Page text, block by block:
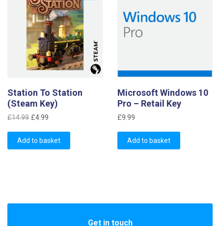
Station To Station
(Steam Key)
£14.99 Original
was:
£14.99.
£4.99
is:
£4.99.
Add to basket
Microsoft Windows 10
Pro – Retail Key
£9.99
Add to basket
Get in touch